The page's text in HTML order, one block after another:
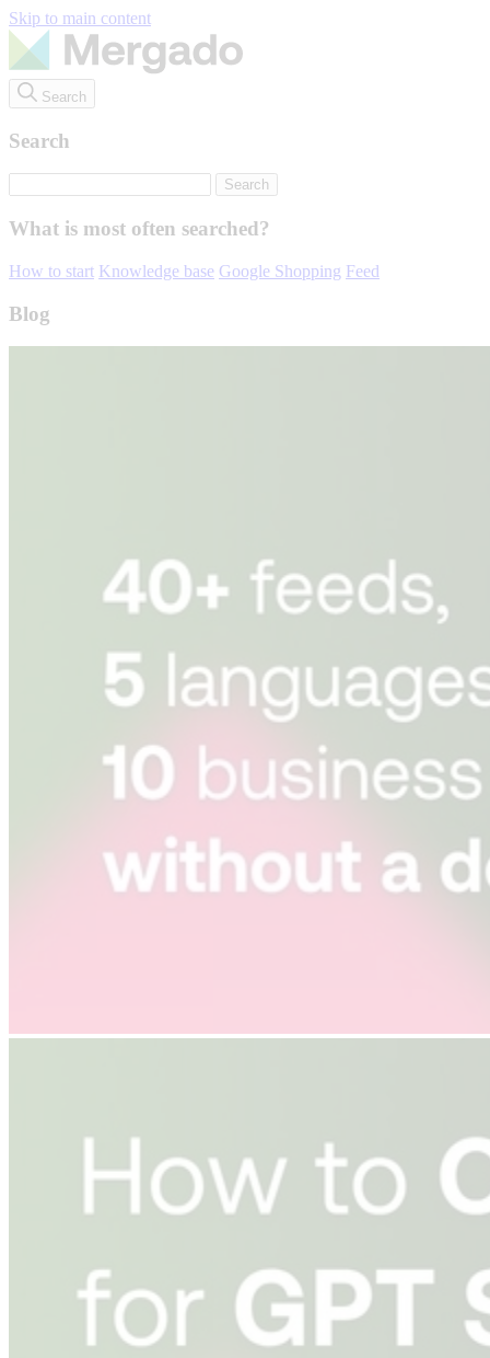
Skip to main content
Search
Search
What is most often searched?
How to start Knowledge base Google Shopping Feed
Blog